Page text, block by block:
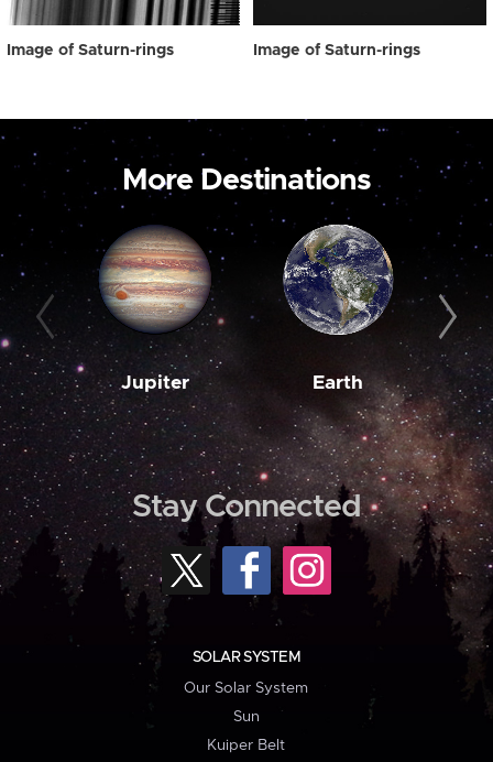
Image of Saturn-rings Image of Saturn-rings
More Destinations
Jupiter Earth
Stay Connected
SOLAR SYSTEM
Our Solar System
Sun
Kuiper Belt